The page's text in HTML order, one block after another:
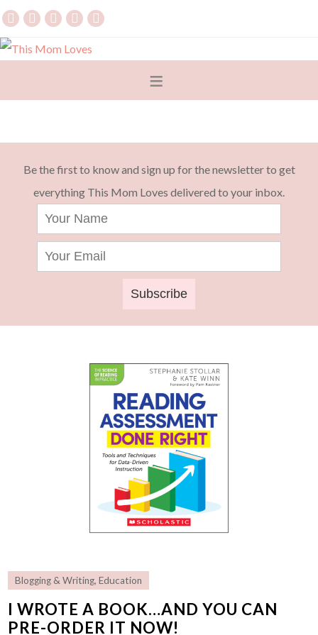
Be the first to know and sign up for the newsletter to get
everything This Mom Loves delivered to your inbox.
Blogging & Writing,Education
I WROTE A BOOK…AND YOU CAN
PRE-ORDER IT NOW!